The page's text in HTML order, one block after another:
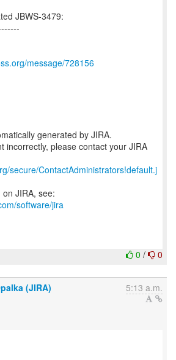
JBWS-3479:
message/728156
generated by JIRA.
incorrectly, please contact your JIRA
secure/ContactAdministrators!default.j
JIRA, see:
software/jira
0 / 0
(JIRA) 5:13 a.m.